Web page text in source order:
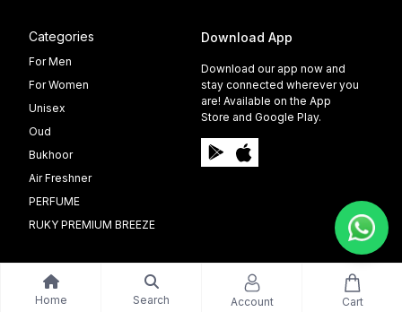
Categories
For Men
For Women
Unisex
Oud
Bukhoor
Air Freshner
PERFUME
RUKY PREMIUM BREEZE
Download App
Download our app now and
stay connected wherever you
are! Available on the App
Store and Google Play.
Home Search Account Cart